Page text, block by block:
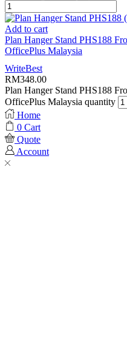
Add to cart
Plan Hanger Stand PHS188
OfficePlus Malaysia
WriteBest
RM348.00
Plan Hanger Stand PHS188
OfficePlus Malaysia quantity
Home
0 Cart
Quote
Account